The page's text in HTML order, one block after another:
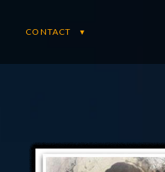
CONTACT